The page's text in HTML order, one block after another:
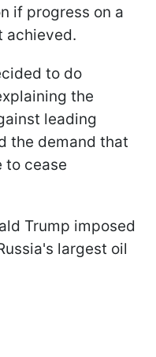
if progress on a
achieved.
to do
the
leading
the demand that
to cease
Trump imposed
largest oil